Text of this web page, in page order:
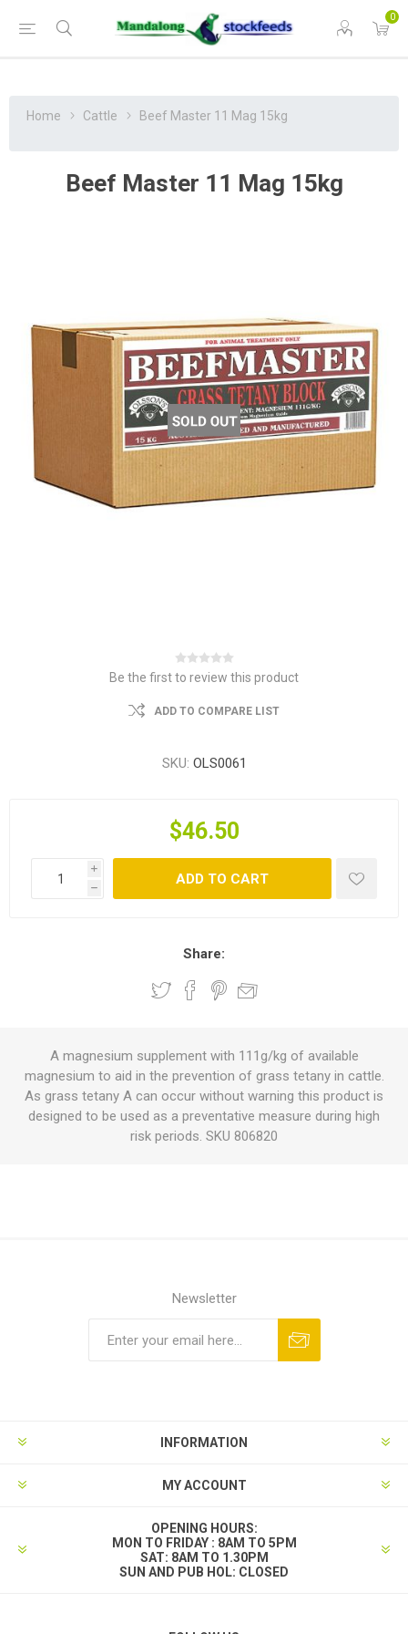
0
Home Cattle Beef Master 11 Mag 15kg
Beef Master 11 Mag 15kg
Be the first to review this product
ADD TO COMPARE LIST
SKU: OLS0061
$46.50
i
h
ADD TO CART
Share:
A magnesium supplement with 111g/kg of available
magnesium to aid in the prevention of grass tetany in cattle.
As grass tetany A can occur without warning this product is
designed to be used as a preventative measure during high
risk periods. SKU 806820
Newsletter
INFORMATION
MY ACCOUNT
OPENING HOURS:
MON TO FRIDAY : 8AM TO 5PM
SAT: 8AM TO 1.30PM
SUN AND PUB HOL: CLOSED